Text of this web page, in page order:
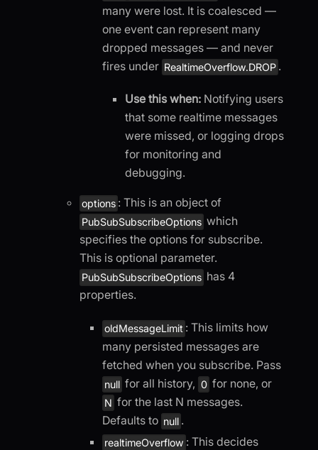
many were lost. It is coalesced —
one event can represent many
dropped messages — and never
fires under RealtimeOverflow.DROP .
Use this when: Notifying users
that some realtime messages
were missed, or logging drops
for monitoring and
debugging.
options : This is an object of
PubSubSubscribeOptions which
specifies the options for subscribe.
This is optional parameter.
PubSubSubscribeOptions has 4
properties.
oldMessageLimit : This limits how
many persisted messages are
fetched when you subscribe. Pass
null for all history, 0 for none, or
N for the last N messages.
Defaults to null .
realtimeOverflow : This decides